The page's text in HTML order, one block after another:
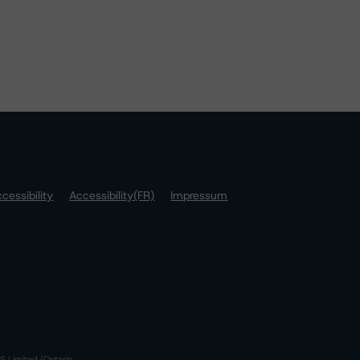
Accessibility(FR)
Impressum